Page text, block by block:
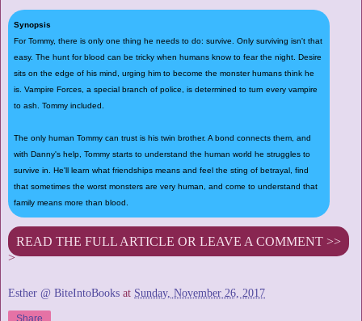
Synopsis
For Tommy, there is only one thing he needs to do: survive. Only surviving isn't that
easy. The hunt for blood can be tricky when humans know to fear the night. Desire
sits on the edge of his mind, urging him to become the monster humans think he
is. Vampire Forces, a special branch of police, is determined to turn every vampire
to ash. Tommy included.
The only human Tommy can trust is his twin brother. A bond connects them, and
with Danny's help, Tommy starts to understand the human world he struggles to
survive in. He'll learn what friendships means and feel the sting of betrayal, find
that sometimes the worst monsters are very human, and come to understand that
family means more than blood.
READ THE FULL ARTICLE OR LEAVE A COMMENT >>
>
Esther @ BiteIntoBooks at Sunday, November 26, 2017
Share